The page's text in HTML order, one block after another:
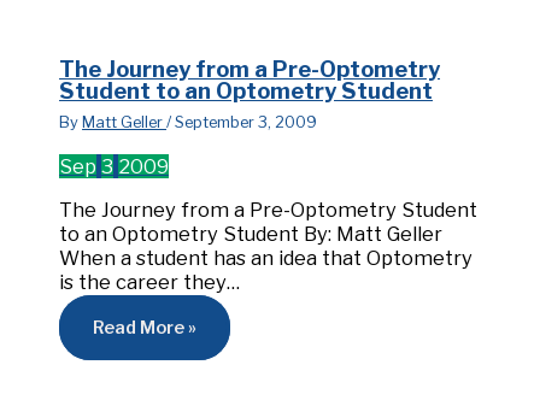
The Journey from a Pre-Optometry
Student to an Optometry Student
By Matt Geller/September 3, 2009
Sep 3 2009
The Journey from a Pre-Optometry Student
to an Optometry Student By: Matt Geller
When a student has an idea that Optometry
is the career they…
Read More »